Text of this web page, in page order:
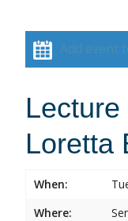
Add event
Loretta
When:
Where: